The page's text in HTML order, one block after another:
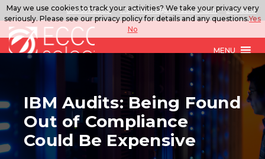
888.567.ECCO ITSolutions@eccoselect.com LinkedIn
MENU
IBM Audits: Being Found
Out of Compliance
Could Be Expensive
May we use cookies to track your activities? We take your privacy very
seriously. Please see our privacy policy for details and any questions.Yes
No